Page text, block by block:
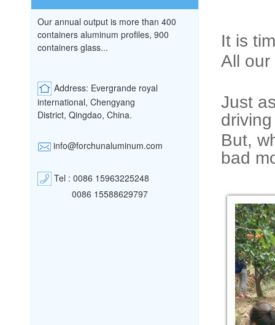
Our annual output is more than 400
containers aluminum profiles, 900
containers glass...
Address: Evergrande royal
international, Chengyang
District, Qingdao, China.
info@forchunaluminum.com
Tel : 0086 15963225248
0086 15588629797
It is
All our
Just
But,
bad